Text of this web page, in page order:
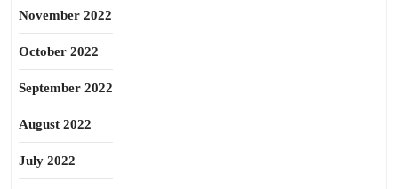
November 2022
October 2022
September 2022
August 2022
July 2022